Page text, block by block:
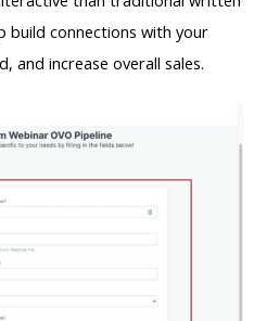
build connections with your
and increase overall sales.